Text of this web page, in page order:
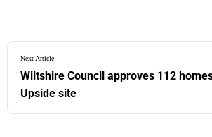
Next Article
Wiltshire Council approves 112
Upside site